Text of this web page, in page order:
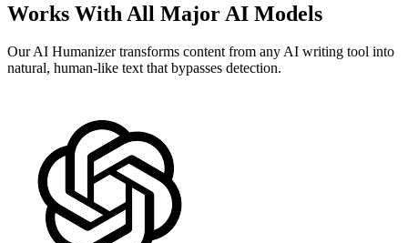
Works With All Major AI Models
Our AI Humanizer transforms content from any AI writing tool into
natural, human-like text that bypasses detection.